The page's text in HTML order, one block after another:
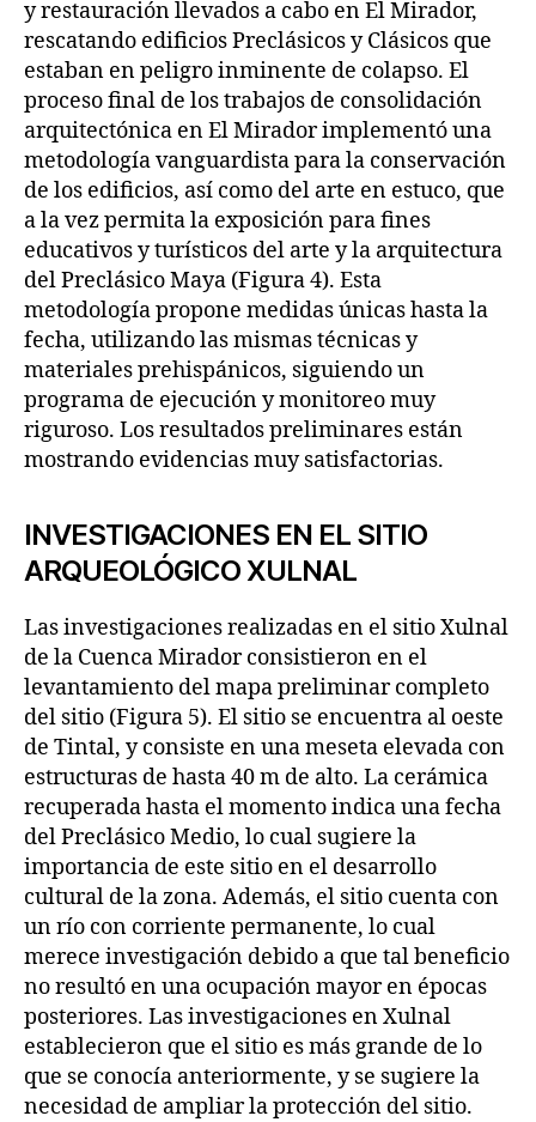
y restauración llevados a cabo en El Mirador,
rescatando edificios Preclásicos y Clásicos que
estaban en peligro inminente de colapso. El
proceso final de los trabajos de consolidación
arquitectónica en El Mirador implementó una
metodología vanguardista para la conservación
de los edificios, así como del arte en estuco, que
a la vez permita la exposición para fines
educativos y turísticos del arte y la arquitectura
del Preclásico Maya (Figura 4). Esta
metodología propone medidas únicas hasta la
fecha, utilizando las mismas técnicas y
materiales prehispánicos, siguiendo un
programa de ejecución y monitoreo muy
riguroso. Los resultados preliminares están
mostrando evidencias muy satisfactorias.
INVESTIGACIONES EN EL SITIO
ARQUEOLÓGICO XULNAL
Las investigaciones realizadas en el sitio Xulnal
de la Cuenca Mirador consistieron en el
levantamiento del mapa preliminar completo
del sitio (Figura 5). El sitio se encuentra al oeste
de Tintal, y consiste en una meseta elevada con
estructuras de hasta 40 m de alto. La cerámica
recuperada hasta el momento indica una fecha
del Preclásico Medio, lo cual sugiere la
importancia de este sitio en el desarrollo
cultural de la zona. Además, el sitio cuenta con
un río con corriente permanente, lo cual
merece investigación debido a que tal beneficio
no resultó en una ocupación mayor en épocas
posteriores. Las investigaciones en Xulnal
establecieron que el sitio es más grande de lo
que se conocía anteriormente, y se sugiere la
necesidad de ampliar la protección del sitio.